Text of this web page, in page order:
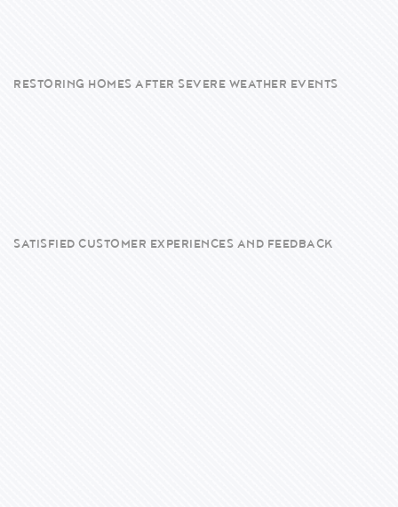
RESTORING HOMES AFTER SEVERE WEATHER EVENTS
SATISFIED CUSTOMER EXPERIENCES AND FEEDBACK